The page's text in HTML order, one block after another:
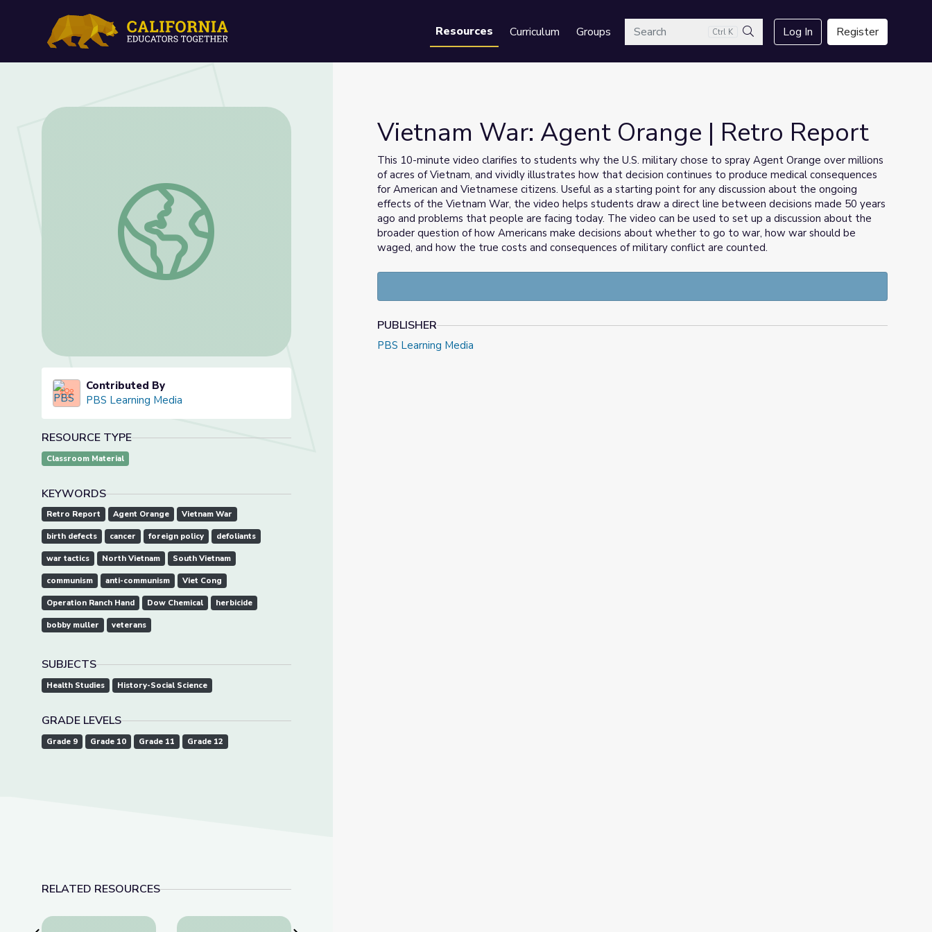
Resources Curriculum GroupsSearch Ctrl K
Search
Log In Register
Vietnam War: Agent Orange | Retro Report
Contributed By
PBS Learning Media
RESOURCE TYPE
Classroom Material
KEYWORDS
Retro Report Agent Orange Vietnam War
birth defects cancer foreign policy defoliants
war tactics North Vietnam South Vietnam
communism anti-communism Viet Cong
Operation Ranch Hand Dow Chemical herbicide
bobby muller veterans
SUBJECTS
Health Studies History-Social Science
GRADE LEVELS
Grade 9 Grade 10 Grade 11 Grade 12
RELATED RESOURCES
Vietnam War: Agent Orange | Retro Report
This 10-minute video clarifies to students why the U.S. military chose to spray Agent Orange over millions
of acres of Vietnam, and vividly illustrates how that decision continues to produce medical consequences
for American and Vietnamese citizens. Useful as a starting point for any discussion about the ongoing
effects of the Vietnam War, the video helps students draw a direct line between decisions made 50 years
ago and problems that people are facing today. The video can be used to set up a discussion about the
broader question of how Americans make decisions about whether to go to war, how war should be
waged, and how the true costs and consequences of military conflict are counted.
PUBLISHER
PBS Learning Media